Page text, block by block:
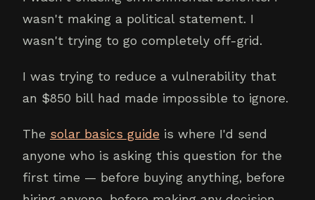
wasn't making a political statement. I
wasn't trying to go completely off-grid.
I was trying to reduce a vulnerability that
an $850 bill had made impossible to ignore.
The solar basics guide is where I'd send
anyone who is asking this question for the
first time — before buying anything, before